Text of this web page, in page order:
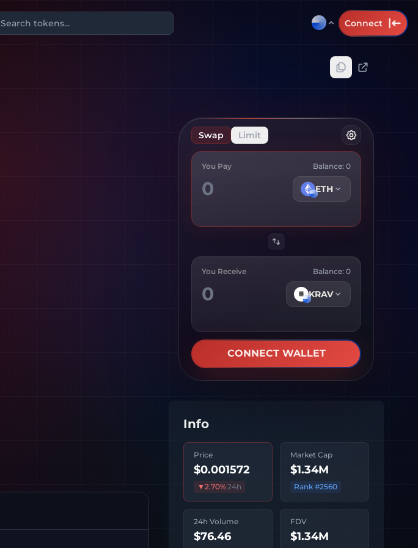
Search tokens... Connect
Swap Limit
You Pay Balance: 0
ETH
You Receive Balance: 0
KRAV
CONNECT WALLET
Info
Price
$0.001572
▼2.70%24h
Market Cap
$1.34M
Rank #2560
24h Volume
$76.46
FDV
$1.34M